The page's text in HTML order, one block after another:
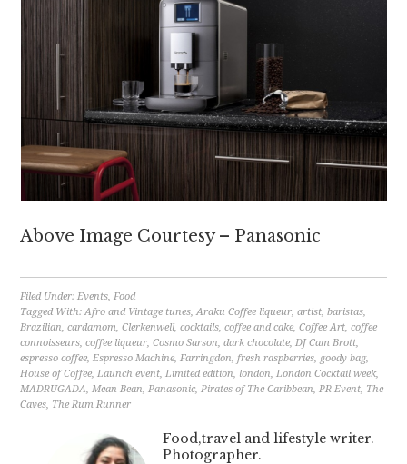
Above Image Courtesy – Panasonic
Filed Under:Events,Food
Tagged With:Afro and Vintage tunes,Araku Coffee liqueur,artist,baristas,
Brazilian,cardamom,Clerkenwell,cocktails,coffee and cake,Coffee Art,coffee
connoisseurs,coffee liqueur,Cosmo Sarson,dark chocolate,DJ Cam Brott,
espresso coffee,Espresso Machine,Farringdon,fresh raspberries, goody bag,
House of Coffee,Launch event,Limited edition, london,London Cocktail week,
MADRUGADA,Mean Bean,Panasonic,Pirates of The Caribbean,PR Event, The
Caves, The Rum Runner
Food,travel and lifestyle writer.
Photographer.